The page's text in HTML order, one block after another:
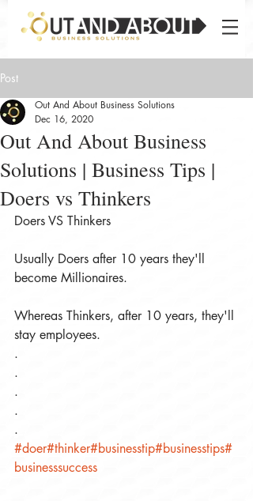
Post
Out And About Business
Solutions | Business Tips |
Doers vs Thinkers
Out And About Business Solutions
Dec 16, 2020
Doers VS Thinkers
Usually Doers after 10 years they'll
become Millionaires.
Whereas Thinkers, after 10 years, they'll
stay employees.
.
.
.
.
.
#doer#thinker#businesstip#businesstips#
businesssuccess